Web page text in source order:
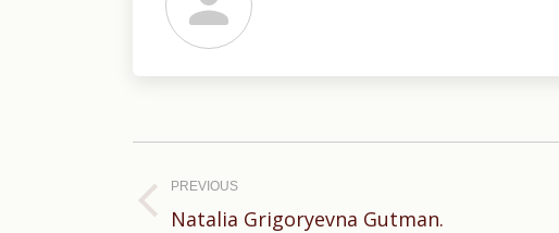
navigation
PREVIOUS
Previous
Natalia Grigoryevna Gutman.